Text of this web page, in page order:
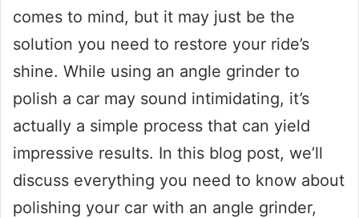
comes to mind, but it may just be the
solution you need to restore your ride’s
shine. While using an angle grinder to
polish a car may sound intimidating, it’s
actually a simple process that can yield
impressive results. In this blog post, we’ll
discuss everything you need to know about
polishing your car with an angle grinder,